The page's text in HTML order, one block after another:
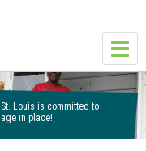
Louis is committed to
in place!